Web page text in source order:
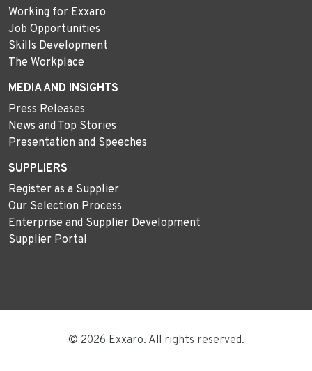
Working for Exxaro
Job Opportunities
Skills Development
The Workplace
MEDIA AND INSIGHTS
Press Releases
News and Top Stories
Presentation and Speeches
SUPPLIERS
Register as a Supplier
Our Selection Process
Enterprise and Supplier Development
Supplier Portal
© 2026 Exxaro. All rights reserved.